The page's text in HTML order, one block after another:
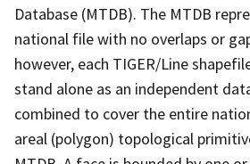
Database (MTDB). The MTDB
national file with no overlaps or
however, each TIGER/Line
stand alone as an independent
combined to cover the entire
areal (polygon) topological